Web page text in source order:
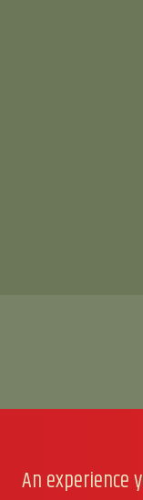
An experience